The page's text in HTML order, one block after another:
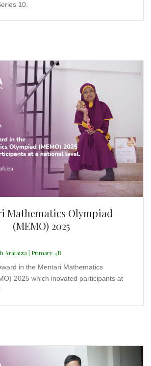
10.
Mathematics Olympiad
(MEMO) 2025
Arafaiza | Primary 4B
in the Mentari Mathematics
2025 which inovated participants at